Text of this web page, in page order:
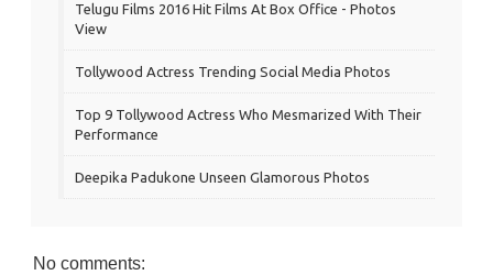
Telugu Films 2016 Hit Films At Box Office - Photos
View
Tollywood Actress Trending Social Media Photos
Top 9 Tollywood Actress Who Mesmarized With Their
Performance
Deepika Padukone Unseen Glamorous Photos
No comments: